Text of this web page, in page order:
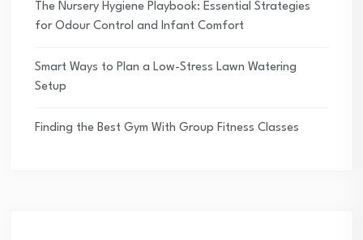
The Nursery Hygiene Playbook: Essential Strategies
for Odour Control and Infant Comfort
Smart Ways to Plan a Low-Stress Lawn Watering
Setup
Finding the Best Gym With Group Fitness Classes